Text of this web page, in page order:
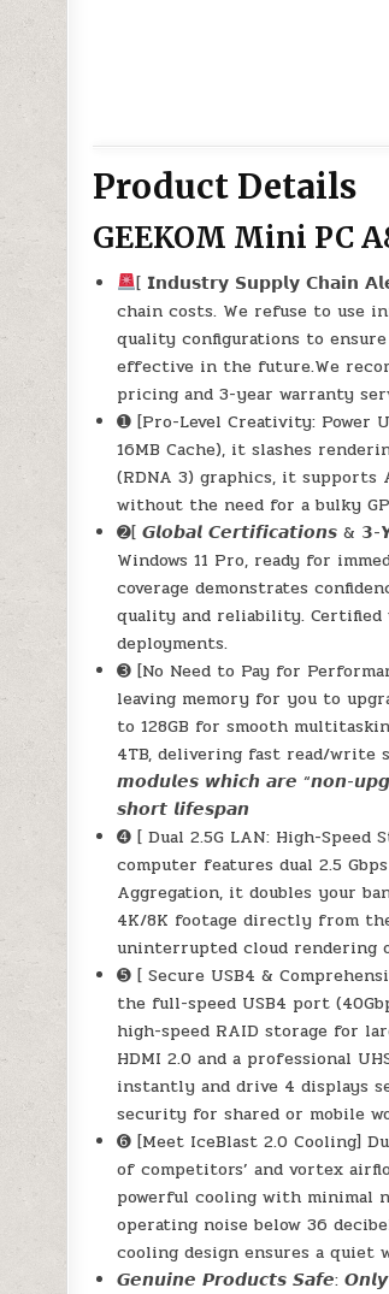
Product Details
GEEKOM Mini PC
[ 𝗜𝗻𝗱𝘂𝘀𝘁𝗿𝘆 𝗦𝘂𝗽𝗽𝗹𝘆 𝗖𝗵𝗮𝗶𝗻
chain costs. We refuse to use
quality configurations to
effective in the future.We
pricing and 3-year warranty
➊ [Pro-Level Creativity: Power
16MB Cache), it slashes
(RDNA 3) graphics, it supports
without the need for a bulky
➋[ 𝙂𝙡𝙤𝙗𝙖𝙡 𝘾𝙚𝙧𝙩𝙞𝙛𝙞𝙘𝙖𝙩𝙞𝙤𝙣𝙨 &
Windows 11 Pro, ready for
coverage demonstrates
quality and reliability. Certified
deployments.
➌ [No Need to Pay for
leaving memory for you to
to 128GB for smooth
4TB, delivering fast read/write
𝙢𝙤𝙙𝙪𝙡𝙚𝙨 𝙬𝙝𝙞𝙘𝙝 𝙖𝙧𝙚 “𝙣𝙤𝙣-
𝙨𝙝𝙤𝙧𝙩 𝙡𝙞𝙛𝙚𝙨𝙥𝙖𝙣
➍ [ Dual 2.5G LAN: High-
computer features dual 2.5
Aggregation, it doubles your
4K/8K footage directly from
uninterrupted cloud rendering
➎ [ Secure USB4 &
the full-speed USB4 port
high-speed RAID storage for
HDMI 2.0 and a professional
instantly and drive 4 displays
security for shared or mobile
➏ [Meet IceBlast 2.0 Cooling]
of competitors’ and vortex
powerful cooling with minimal
operating noise below 36
cooling design ensures a quiet
𝙂𝙚𝙣𝙪𝙞𝙣𝙚 𝙋𝙧𝙤𝙙𝙪𝙘𝙩𝙨 𝙎𝙖𝙛𝙚: